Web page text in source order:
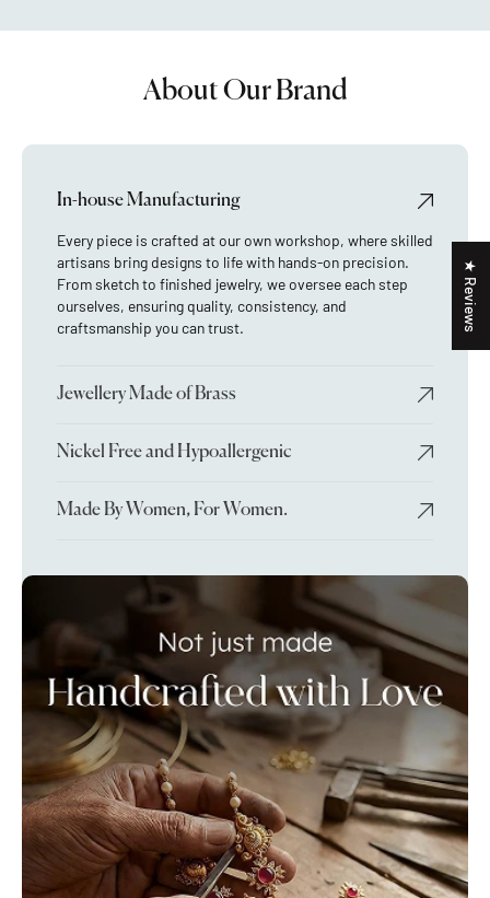
About Our Brand
In-house Manufacturing
Every piece is crafted at our own workshop, where skilled
artisans bring designs to life with hands-on precision.
From sketch to finished jewelry, we oversee each step
ourselves, ensuring quality, consistency, and
craftsmanship you can trust.
Jewellery Made of Brass
Nickel Free and Hypoallergenic
Made By Women, For Women.
★ Reviews